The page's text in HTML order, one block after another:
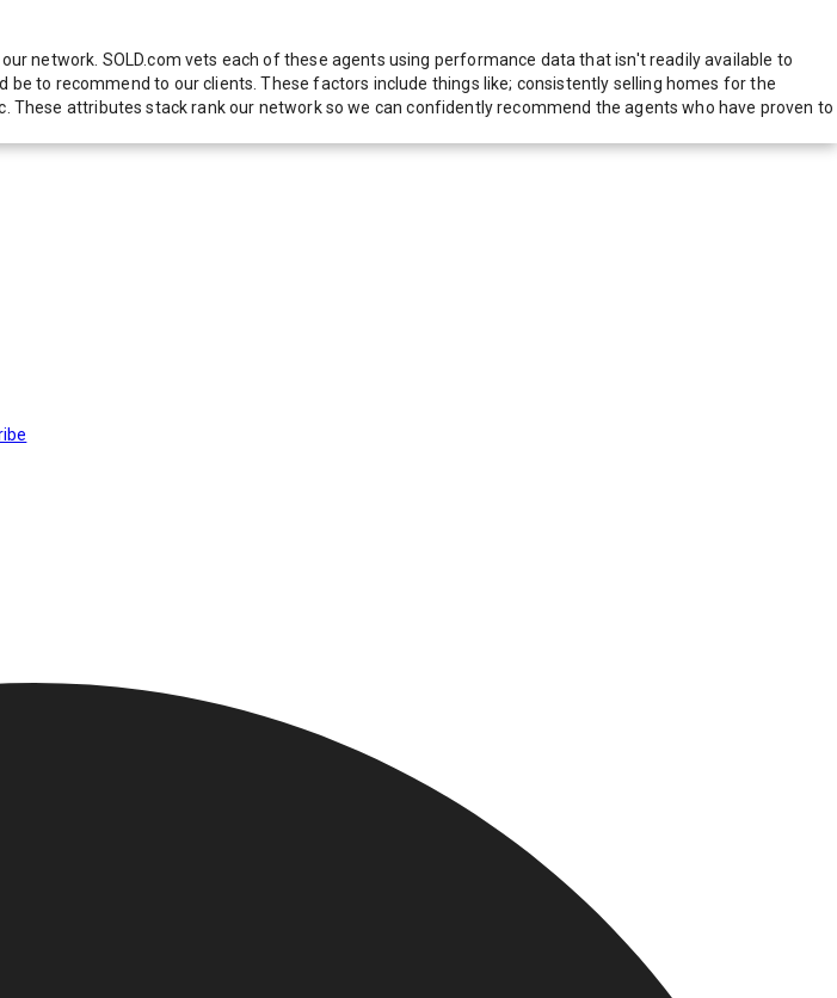
network. SOLD.com vets each of these agents using performance data that isn't readily available to
to recommend to our clients. These factors include things like; consistently selling homes for the
attributes stack rank our network so we can confidently recommend the agents who have proven to